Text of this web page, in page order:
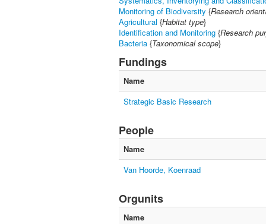
Monitoring of Biodiversity {Research
Agricultural {Habitat type}
Identification and Monitoring {Research
Bacteria {Taxonomical scope}
Fundings
Name
Strategic Basic Research
People
Name
Van Hoorde, Koenraad
Orgunits
Name